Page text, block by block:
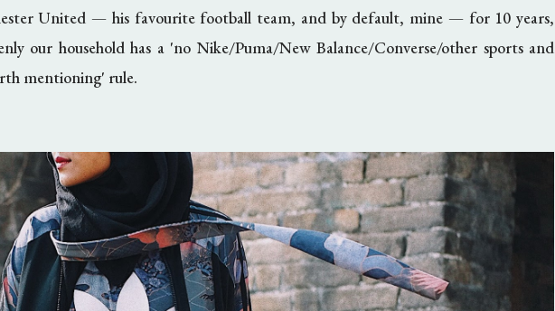
United— his favourite football team, and by default, mine — for 10 years,
our household has a 'no Nike/Puma/New Balance/Converse/other sports and
mentioning' rule.